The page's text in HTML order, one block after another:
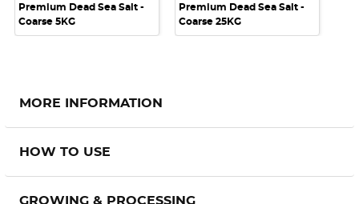
Premium Dead Sea Salt -
Coarse 5KG
Premium Dead Sea Salt -
Coarse 25KG
MORE INFORMATION
HOW TO USE
GROWING & PROCESSING